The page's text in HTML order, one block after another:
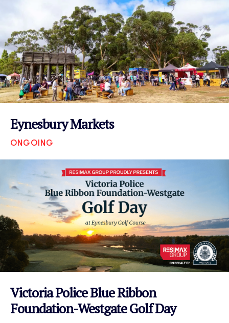
Eynesbury Markets
ONGOING
Victoria Police Blue Ribbon
Foundation-Westgate Golf Day